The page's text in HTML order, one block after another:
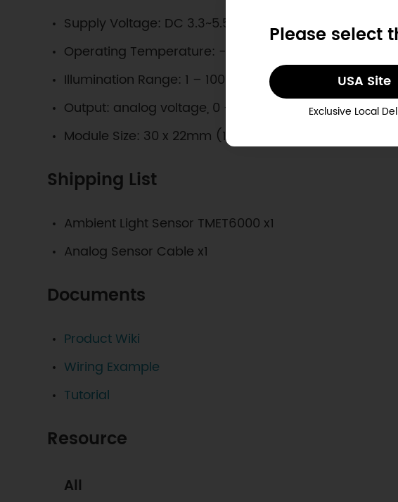
Please select
USA Site
Exclusive Local
Supply Voltage: DC 3.3~5.5V
Operating Temperature: -40~85°C
Illumination Range: 1 – 1000 Lux
Output: analog voltage, 0 – 5V @VCC=5V
Module Size: 30 x 22mm (1.2x0.9 in)
Shipping List
Ambient Light Sensor TMET6000 x1
Analog Sensor Cable x1
Documents
Product Wiki
Wiring Example
Tutorial
Resource
All